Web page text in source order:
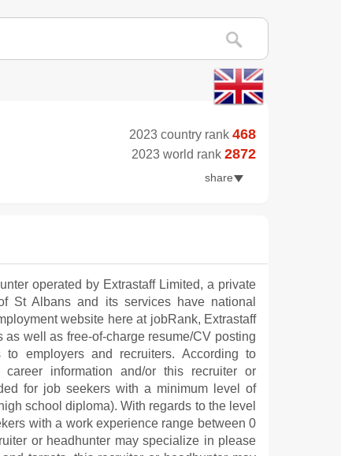
2023 country rank 468
2023 world rank 2872
share
operated by Extrastaff Limited, a private
St Albans and its services have national
website here at jobRank, Extrastaff
well as free-of-charge resume/CV posting
employers and recruiters. According to
information and/or this recruiter or
for job seekers with a minimum level of
school diploma). With regards to the level
with a work experience range between 0
or headhunter may specialize in please